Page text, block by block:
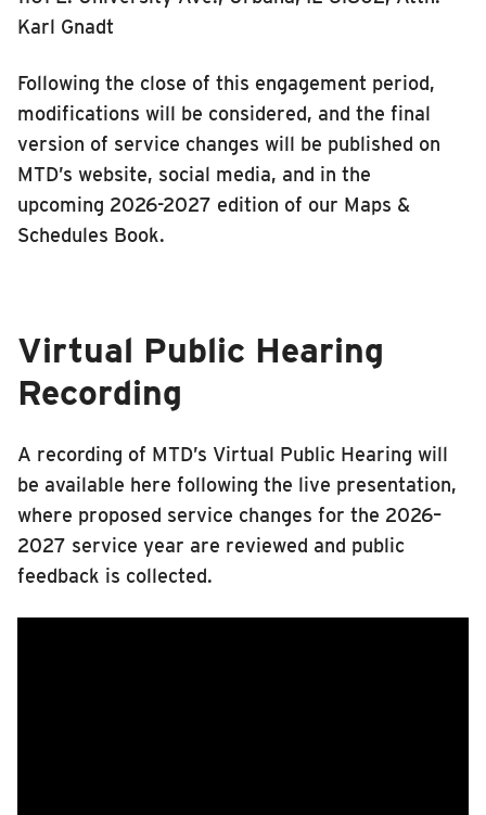
Karl Gnadt
Following the close of this engagement period,
modifications will be considered, and the final
version of service changes will be published on
MTD’s website, social media, and in the
upcoming 2026-2027 edition of our Maps &
Schedules Book.
Virtual Public Hearing
Recording
A recording of MTD’s Virtual Public Hearing will
be available here following the live presentation,
where proposed service changes for the 2026–
2027 service year are reviewed and public
feedback is collected.